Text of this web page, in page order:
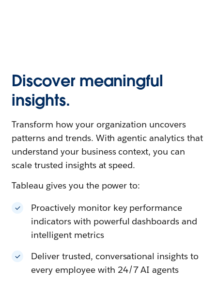
Discover meaningful
insights.
Transform how your organization uncovers
patterns and trends. With agentic analytics that
understand your business context, you can
scale trusted insights at speed.
Tableau gives you the power to:
Proactively monitor key performance
indicators with powerful dashboards and
intelligent metrics
Deliver trusted, conversational insights to
every employee with 24/7 AI agents